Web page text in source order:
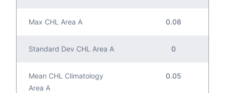
Max CHL Area A 0.08
Standard Dev CHL Area A 0
Mean CHL Climatology
Area A
0.05